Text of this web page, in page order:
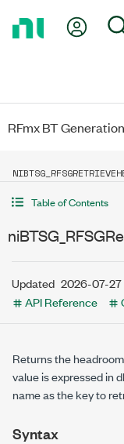
My
RFmx BT
Table of Contents
Updated 2026-07-27
API Reference
Returns the
value is expressed in
name as the key to
Syntax